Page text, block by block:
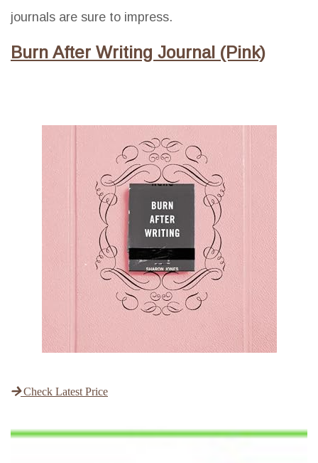
journals are sure to impress.
Burn After Writing Journal (Pink)
Check Latest Price